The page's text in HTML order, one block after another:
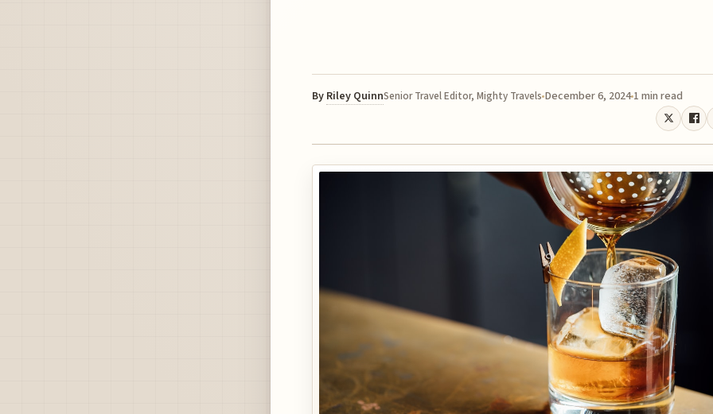
By Riley QuinnSenior Travel Editor, Mighty Travels December 6, 2024 1 min read